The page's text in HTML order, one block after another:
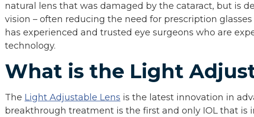
natural lens that was damaged by the cataract, but is
vision – often reducing the need for prescription glasses
has experienced and trusted eye surgeons who are
technology.
What is the Light
The Light Adjustable Lens is the latest innovation in
breakthrough treatment is the first and only IOL that is